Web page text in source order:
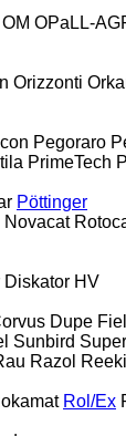
OM OPaLL-
Orizzonti
Pegoraro
PrimeTech
Pöttinger
Novacat
Diskator HV
Dupe
Sunbird
Razol
Rol/Ex